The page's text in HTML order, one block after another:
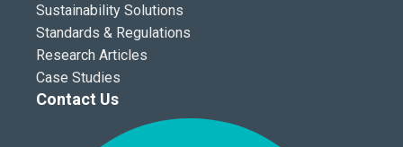
Sustainability Solutions
Standards & Regulations
Research Articles
Case Studies
Contact Us